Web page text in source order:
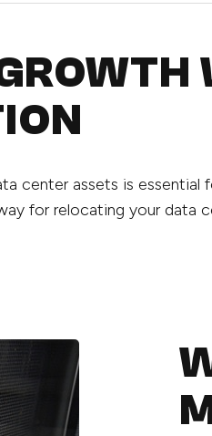
center assets is
for relocating your data